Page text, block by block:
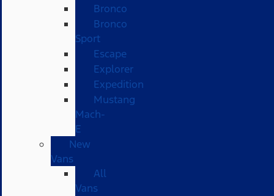
Bronco
Bronco
Sport
Escape
Explorer
Expedition
Mustang
Mach-
E
New
Vans
All
Vans